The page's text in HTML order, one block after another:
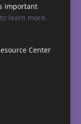
important
learn more.
Center